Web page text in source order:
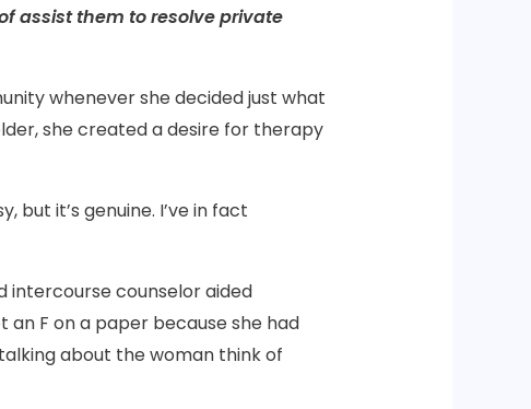
assist them to resolve private
whenever she decided just what
she created a desire for therapy
but it’s genuine. I’ve in fact
intercourse counselor aided
an F on a paper because she had
about the woman think of